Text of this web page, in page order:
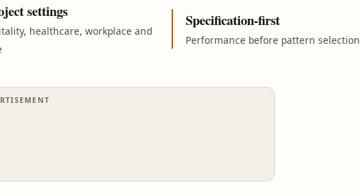
settings
healthcare, workplace and
Specification-first
Performance before pattern selection